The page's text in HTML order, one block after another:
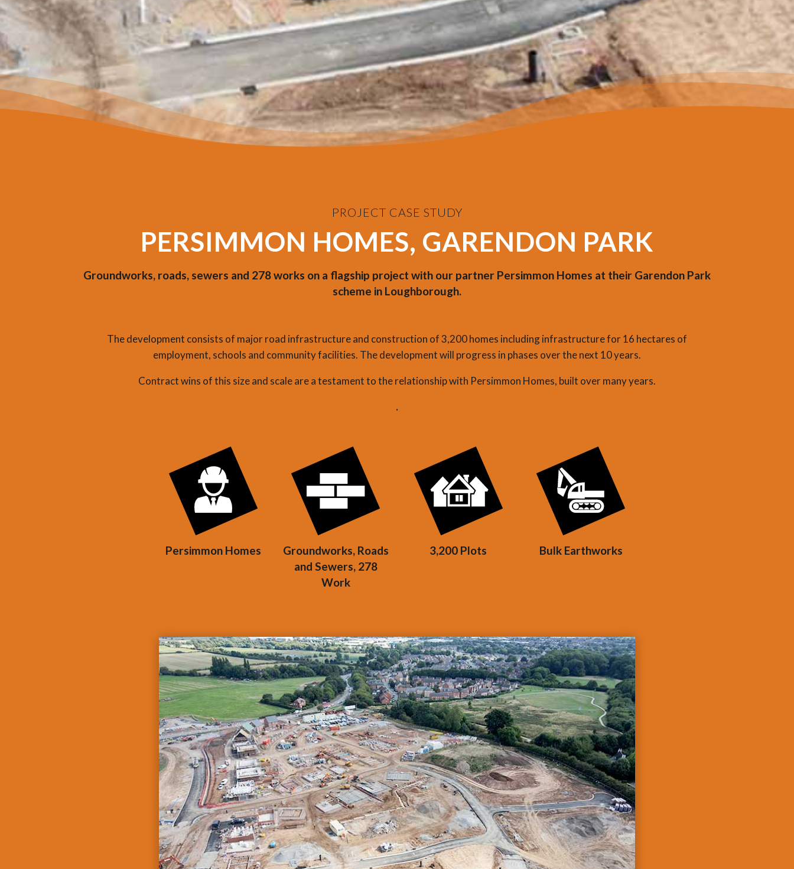
PROJECT CASE STUDY
PERSIMMON HOMES, GARENDON PARK
Groundworks, roads, sewers and 278 works on a flagship project with our partner Persimmon Homes at their Garendon Park
scheme in Loughborough.
The development consists of major road infrastructure and construction of 3,200 homes including infrastructure for 16 hectares of
employment, schools and community facilities. The development will progress in phases over the next 10 years.
Contract wins of this size and scale are a testament to the relationship with Persimmon Homes, built over many years.
.
Persimmon Homes
Groundworks, Roads
and Sewers, 278
Work
3,200 Plots Bulk Earthworks